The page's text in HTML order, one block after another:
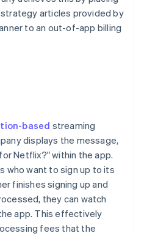
articles provided by
to an out-of-app billing
based streaming
displays the message,
Netflix?" within the app.
who want to sign up to its
finishes signing up and
they can watch
app. This effectively
fees that the